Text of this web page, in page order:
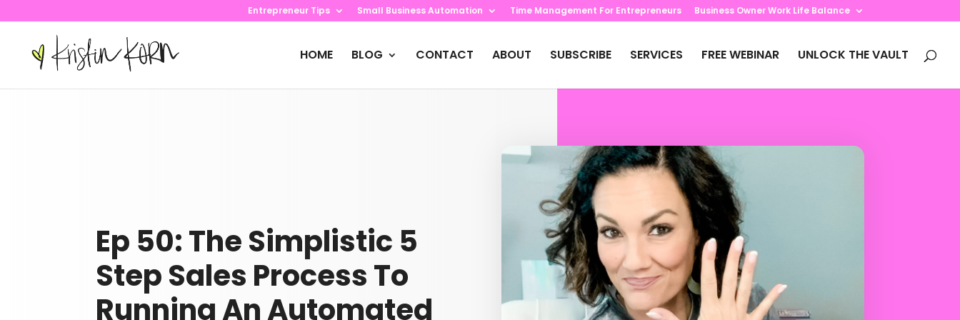
Entrepreneur Tips Small Business Automation Time Management For Entrepreneurs Business Owner Work Life Balance
HOME BLOG CONTACT ABOUT SUBSCRIBE SERVICES FREE WEBINAR UNLOCK THE VAULT
Ep 50: The Simplistic 5
Step Sales Process To
Running An Automated